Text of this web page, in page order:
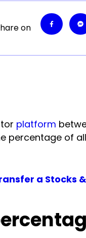
on
platform
percentage of
a Stocks